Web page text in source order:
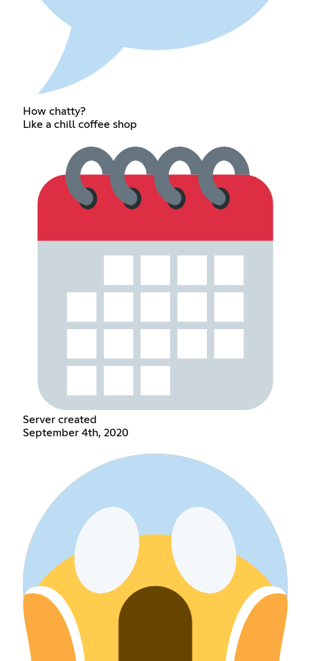
How chatty?
Like a chill coffee shop
Server created
September 4th, 2020